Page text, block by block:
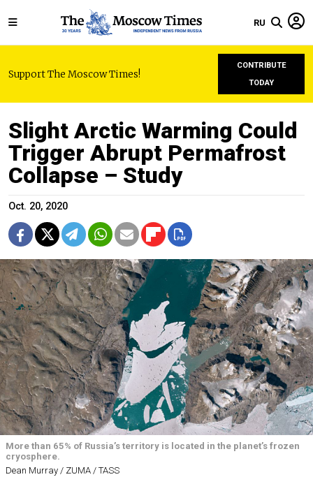
RU
Support The Moscow Times!
CONTRIBUTE
TODAY
Slight Arctic Warming Could
Trigger Abrupt Permafrost
Collapse – Study
Oct. 20, 2020
More than 65% of Russia’s territory is located in the planet’s frozen
cryosphere.
Dean Murray / ZUMA / TASS